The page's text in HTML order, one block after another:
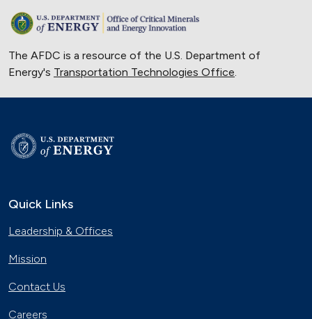
The AFDC is a resource of the U.S. Department of
Energy's Transportation Technologies Office.
Quick Links
Leadership & Offices
Mission
Contact Us
Careers